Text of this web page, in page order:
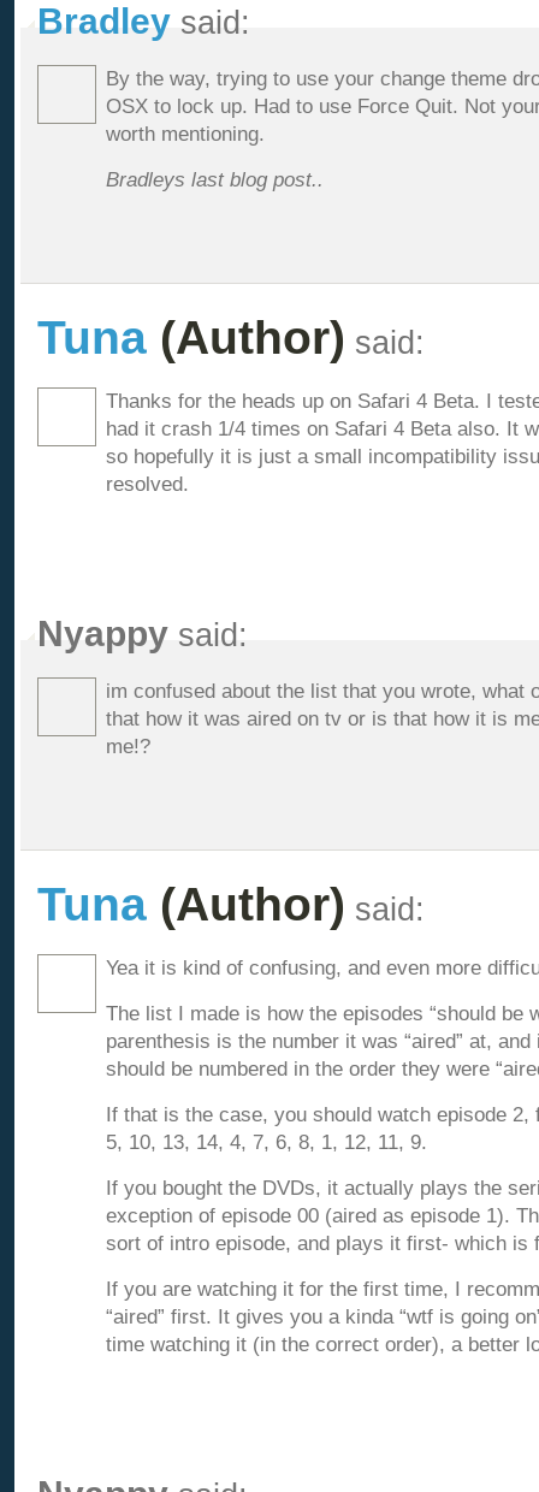
Bradley said:
By the way, trying to use your change theme
OSX to lock up. Had to use Force Quit. Not
worth mentioning.
Bradleys last blog post..
Tuna (Author) said:
Thanks for the heads up on Safari 4 Beta. I
had it crash 1/4 times on Safari 4 Beta also. It
so hopefully it is just a small incompatibility
resolved.
Nyappy said:
im confused about the list that you wrote, what
that how it was aired on tv or is that how it is
me!?
Tuna (Author) said:
Yea it is kind of confusing, and even more
The list I made is how the episodes “should be
parenthesis is the number it was “aired” at,
should be numbered in the order they were
If that is the case, you should watch episode
5, 10, 13, 14, 4, 7, 6, 8, 1, 12, 11, 9.
If you bought the DVDs, it actually plays the
exception of episode 00 (aired as episode 1).
sort of intro episode, and plays it first- which is
If you are watching it for the first time, I
“aired” first. It gives you a kinda “wtf is going
time watching it (in the correct order), a better